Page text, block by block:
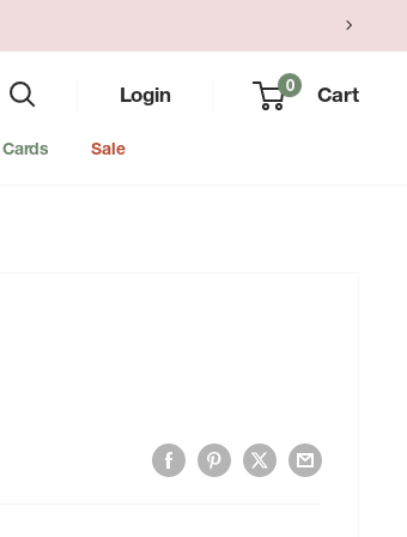
Login 0 Cart
Sale